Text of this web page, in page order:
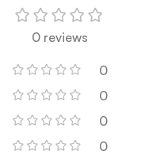
0 reviews
0
0
0
0